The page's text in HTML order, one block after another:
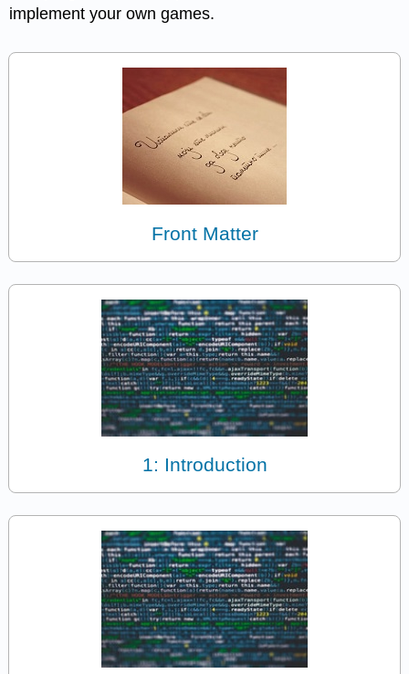
implement your own games.
Front Matter
1: Introduction